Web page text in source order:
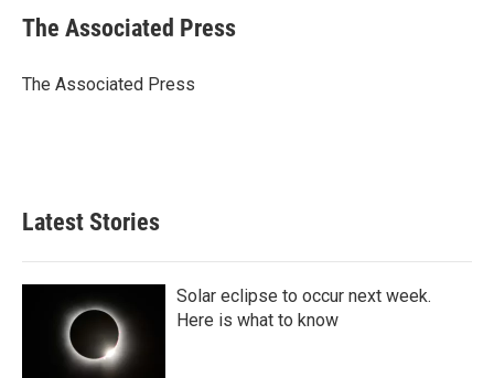
e
b
o
t
r
k
e
I
i
l
The Associated Press
The Associated Press
Latest Stories
Solar eclipse to occur next week.
Here is what to know